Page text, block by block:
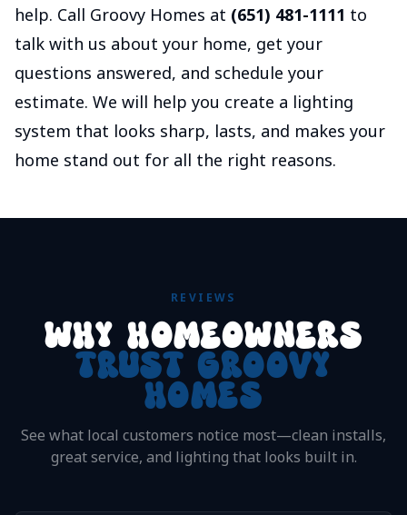
help. Call Groovy Homes at (651) 481-1111 to
talk with us about your home, get your
questions answered, and schedule your
estimate. We will help you create a lighting
system that looks sharp, lasts, and makes your
home stand out for all the right reasons.
REVIEWS
WHY HOMEOWNERS
TRUST GROOVY
HOMES
See what local customers notice most—clean installs,
great service, and lighting that looks built in.